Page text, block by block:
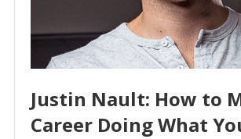
Justin Nault: How to
Career Doing What